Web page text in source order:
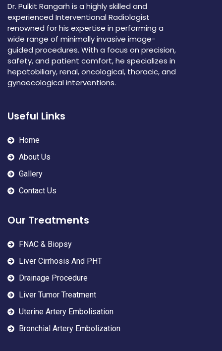
Dr. Pulkit Rangarh is a highly skilled and
experienced Interventional Radiologist
renowned for his expertise in performing a
wide range of minimally invasive image-
guided procedures. With a focus on precision,
safety, and patient comfort, he specializes in
hepatobiliary, renal, oncological, thoracic, and
gynaecological interventions.
Useful Links
Home
About Us
Gallery
Contact Us
Our Treatments
FNAC & Biopsy
Liver Cirrhosis And PHT
Drainage Procedure
Liver Tumor Treatment
Uterine Artery Embolisation
Bronchial Artery Embolization